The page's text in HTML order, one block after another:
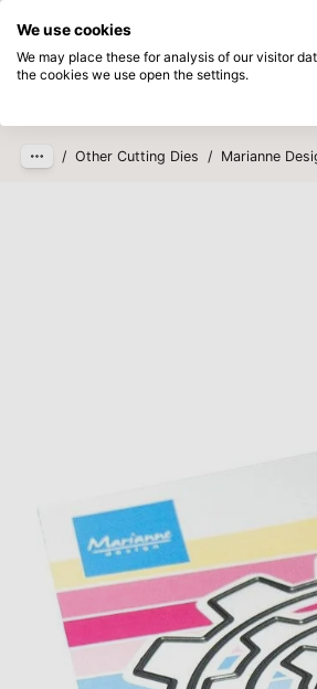
Skip to main content
Products
/ Other Cutting Dies / Marianne
We use cookies
We may place these for analysis of our visitor
the cookies we use open the settings.